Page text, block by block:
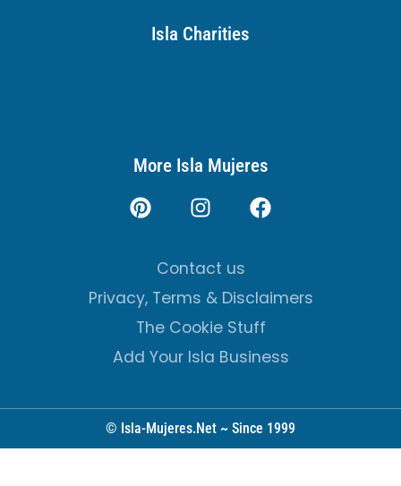
Isla Charities
More Isla Mujeres
Contact us
Privacy, Terms & Disclaimers
The Cookie Stuff
Add Your Isla Business
© Isla-Mujeres.Net ~ Since 1999